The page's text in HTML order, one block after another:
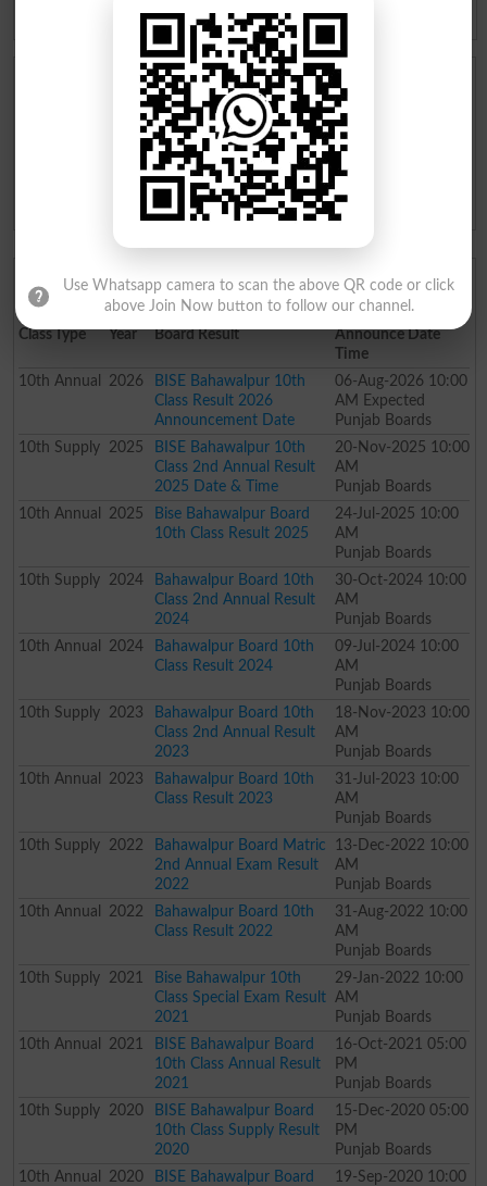
Supplementary
BISE Bahawalpur Board 10th Class Result Date and
Result Declaration Date (Expected Date): 06-Aug-2026
Result Announcement Time (Expected Time): 10:00 AM
Topper Ceremony Date (Expected Date): 06-Aug-2026
Toppers Ceremony Time (Expected Time): 10:00 AM
BISE Bahawalpur Board 10th Class Result
Announcement Date History
ClassType Year Board Result
Announce Date
Time
10th Annual 2026
BISE Bahawalpur 10th
Class Result 2026
Announcement Date
06-Aug-2026 10:00
AM Expected
Punjab Boards
10th Supply 2025
BISE Bahawalpur 10th
Class 2nd Annual Result
2025 Date & Time
20-Nov-2025 10:00
AM
Punjab Boards
10th Annual 2025
Bise Bahawalpur Board
10th Class Result 2025
24-Jul-2025 10:00
AM
Punjab Boards
10th Supply 2024
Bahawalpur Board 10th
Class 2nd Annual Result
2024
30-Oct-2024 10:00
AM
Punjab Boards
10th Annual 2024
Bahawalpur Board 10th
Class Result 2024
09-Jul-2024 10:00
AM
Punjab Boards
10th Supply 2023
Bahawalpur Board 10th
Class 2nd Annual Result
2023
18-Nov-2023 10:00
AM
Punjab Boards
10th Annual 2023
Bahawalpur Board 10th
Class Result 2023
31-Jul-2023 10:00
AM
Punjab Boards
10th Supply 2022
Bahawalpur Board Matric
2nd Annual Exam Result
2022
13-Dec-2022 10:00
AM
Punjab Boards
10th Annual 2022
Bahawalpur Board 10th
Class Result 2022
31-Aug-2022 10:00
AM
Punjab Boards
10th Supply 2021
Bise Bahawalpur 10th
Class Special Exam Result
2021
29-Jan-2022 10:00
AM
Punjab Boards
10th Annual 2021
BISE Bahawalpur Board
10th Class Annual Result
2021
16-Oct-2021 05:00
PM
Punjab Boards
10th Supply 2020
BISE Bahawalpur Board
10th Class Supply Result
2020
15-Dec-2020 05:00
PM
Punjab Boards
10th Annual 2020
BISE Bahawalpur Board
19-Sep-2020 10:00
Use Whatsapp camera to scan the above QR code or click
above Join Now button to follow our channel.